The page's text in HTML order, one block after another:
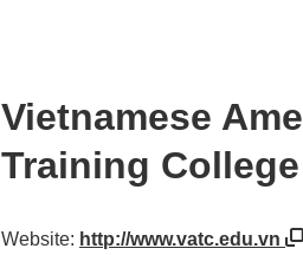
Vietnamese
Training College
Website: http://www.vatc.edu.vn